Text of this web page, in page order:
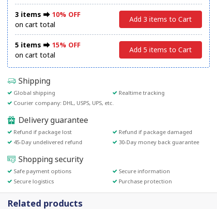
3 items ⮕ 10% OFF
on cart total
Add 3 items to Cart
5 items ⮕ 15% OFF
on cart total
Add 5 items to Cart
Shipping
Global shipping
Realtime tracking
Courier company: DHL, USPS, UPS, etc.
Delivery guarantee
Refund if package lost
Refund if package damaged
45-Day undelivered refund
30-Day money back guarantee
Shopping security
Safe payment options
Secure information
Secure logistics
Purchase protection
Related products